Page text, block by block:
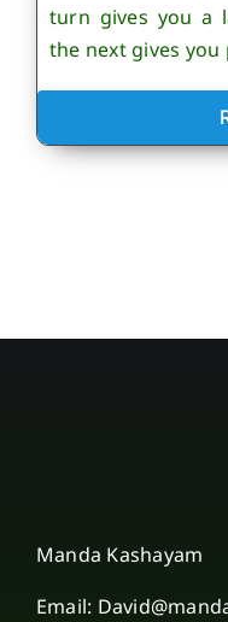
turn gives you a
the next gives
Manda Kashayam
Email: